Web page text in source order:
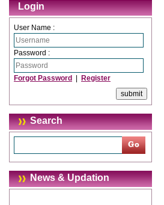
Login
User Name :
Password :
Forgot Password Register
Search
News & Updation